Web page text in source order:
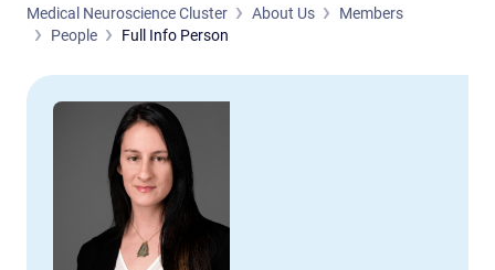
Medical Neuroscience Cluster About Us
Members
People
Full Info Person